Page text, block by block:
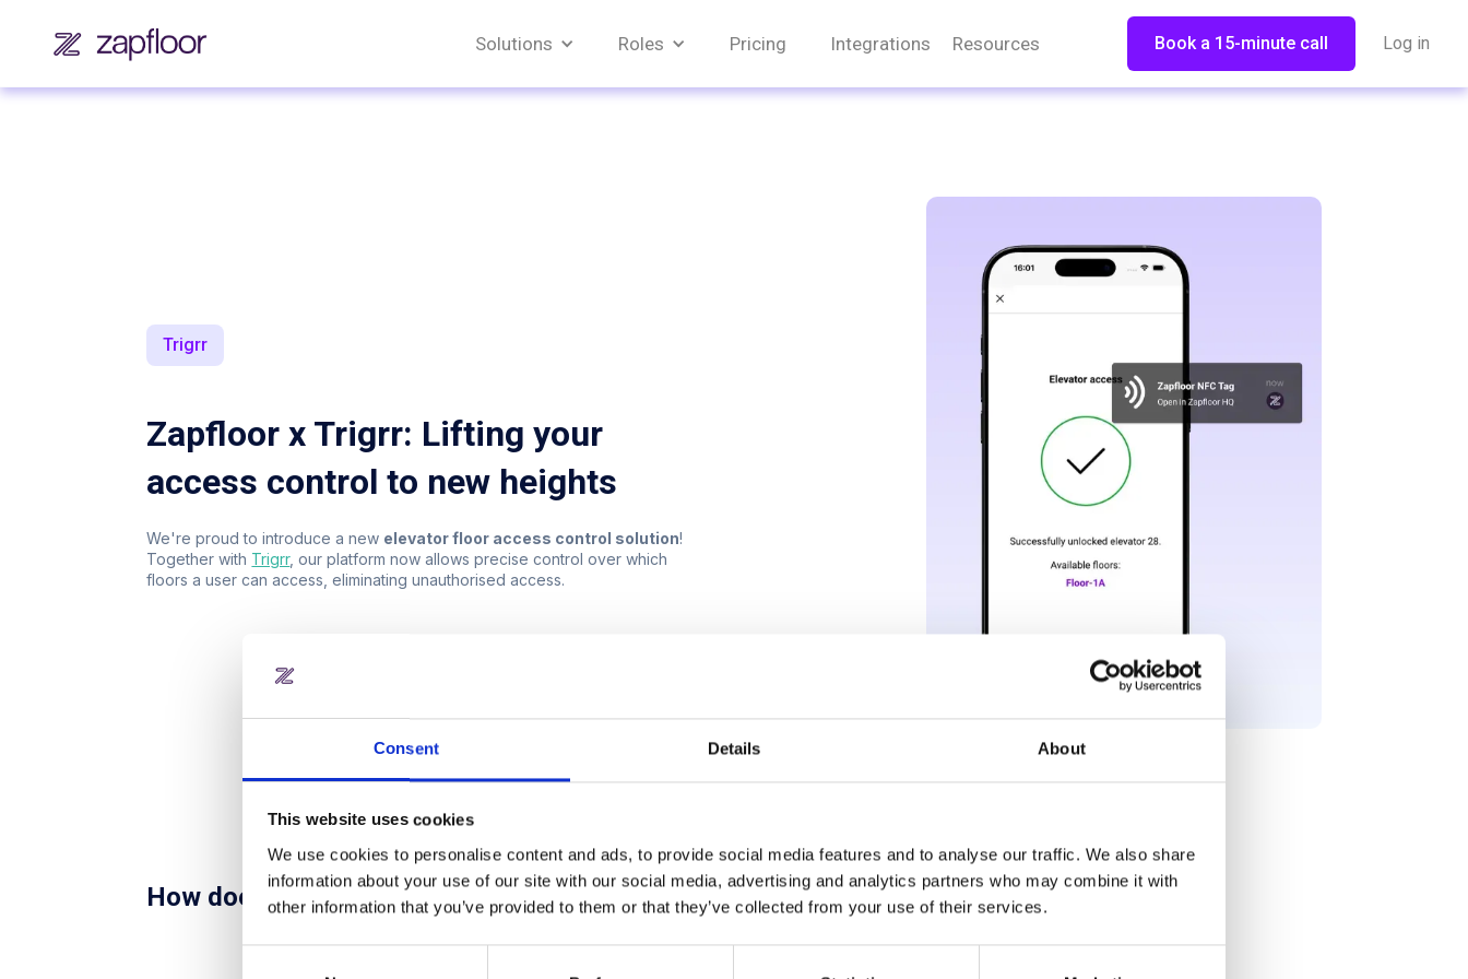
Consent Details About
This website uses cookies
We use cookies to personalise content and ads, to provide social media features and to analyse our traffic. We also share
information about your use of our site with our social media, advertising and analytics partners who may combine it with
other information that you’ve provided to them or that they’ve collected from your use of their services.
Solutions Roles Pricing Integrations Resources Book a 15-minute call Log in
Trigrr
Zapfloor x Trigrr: Lifting your
access control to new heights
We're proud to introduce a new elevator floor access control solution!
Together with Trigrr, our platform now allows precise control over which
floors a user can access, eliminating unauthorised access.
How does it work?
Tap to enter:A user steps into the elevator and taps their mobile phone on the NFC tag above the floor buttons.📱